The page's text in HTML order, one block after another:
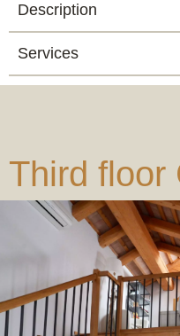
Description
Services
Third floor